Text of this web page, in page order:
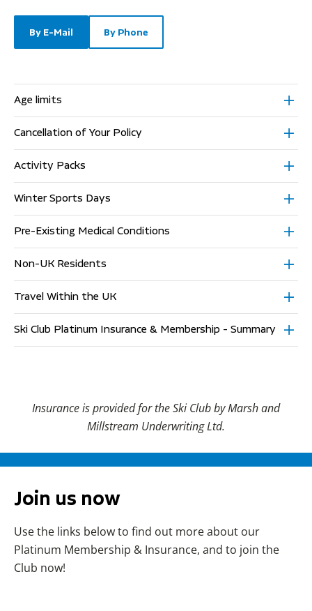
By E-Mail By Phone
Age limits
Cancellation of Your Policy
Activity Packs
Winter Sports Days
Pre-Existing Medical Conditions
Non-UK Residents
Travel Within the UK
Ski Club Platinum Insurance & Membership - Summary
Insurance is provided for the Ski Club by Marsh and
Millstream Underwriting Ltd.
Join us now
Use the links below to find out more about our
Platinum Membership & Insurance, and to join the
Club now!